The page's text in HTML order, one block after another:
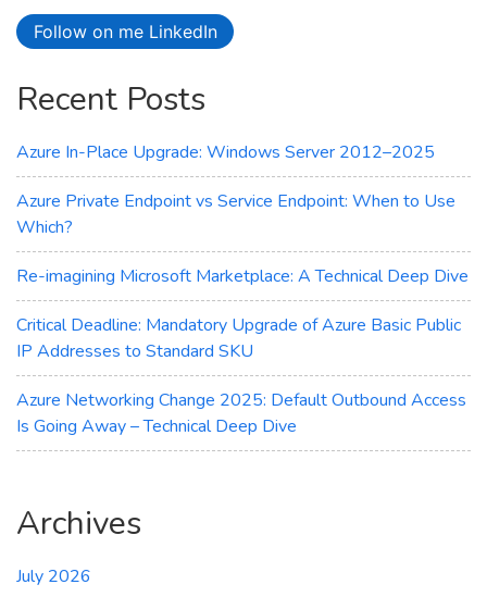
You?
Follow on me LinkedIn
Recent Posts
Azure In-Place Upgrade: Windows Server 2012–2025
Azure Private Endpoint vs Service Endpoint: When to Use
Which?
Re-imagining Microsoft Marketplace: A Technical Deep Dive
Critical Deadline: Mandatory Upgrade of Azure Basic Public
IP Addresses to Standard SKU
Azure Networking Change 2025: Default Outbound Access
Is Going Away – Technical Deep Dive
Archives
July 2026